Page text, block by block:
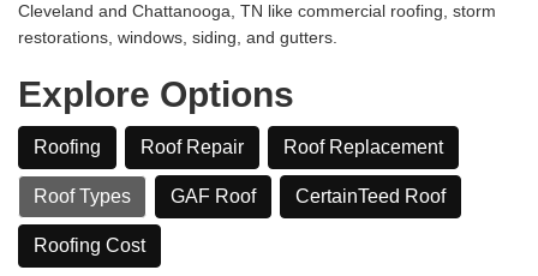
Cleveland and Chattanooga, TN like commercial roofing, storm
restorations, windows, siding, and gutters.
Explore Options
Roofing Roof Repair Roof Replacement
Roof Types GAF Roof CertainTeed Roof
​Roofing Cost